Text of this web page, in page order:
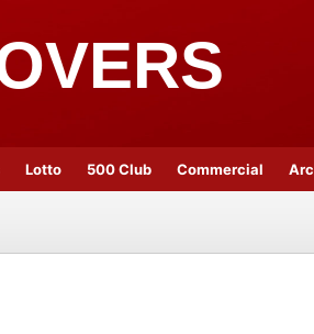
Lotto 500 Club Commercial